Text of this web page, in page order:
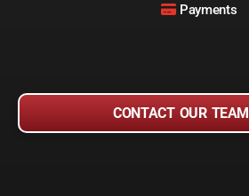
Payments
CONTACT OUR TEAM